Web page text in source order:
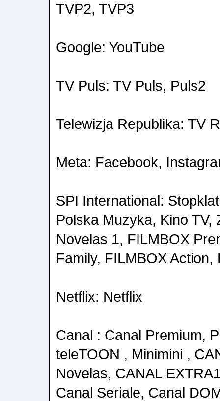
TVP2, TVP3
Google: YouTube
TV Puls: TV Puls, Puls2
Telewizja Republika: TV
Meta: Facebook,
SPI International:
Polska Muzyka, Kino TV,
Novelas 1, FILMBOX
Family, FILMBOX Action,
Netflix: Netflix
Canal : Canal Premium,
teleTOON , Minimini ,
Novelas, CANAL
Canal Seriale, Canal